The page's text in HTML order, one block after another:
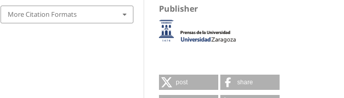
More Citation Formats
Publisher
post share